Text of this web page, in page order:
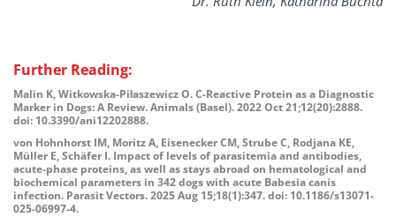
Further Reading:
Malin K, Witkowska-Piłaszewicz O. C-Reactive Protein as a Diagnostic
Marker in Dogs: A Review. Animals (Basel). 2022 Oct 21;12(20):2888.
doi: 10.3390/ani12202888.
von Hohnhorst IM, Moritz A, Eisenecker CM, Strube C, Rodjana KE,
Müller E, Schäfer I. Impact of levels of parasitemia and antibodies,
acute-phase proteins, as well as stays abroad on hematological and
biochemical parameters in 342 dogs with acute Babesia canis
infection. Parasit Vectors. 2025 Aug 15;18(1):347. doi: 10.1186/s13071-
025-06997-4.